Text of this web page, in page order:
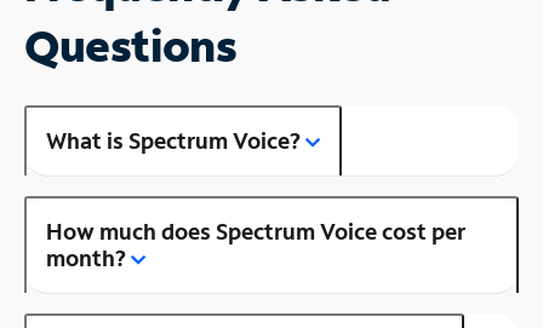
Questions
What is Spectrum Voice?
How much does Spectrum Voice cost per
month?